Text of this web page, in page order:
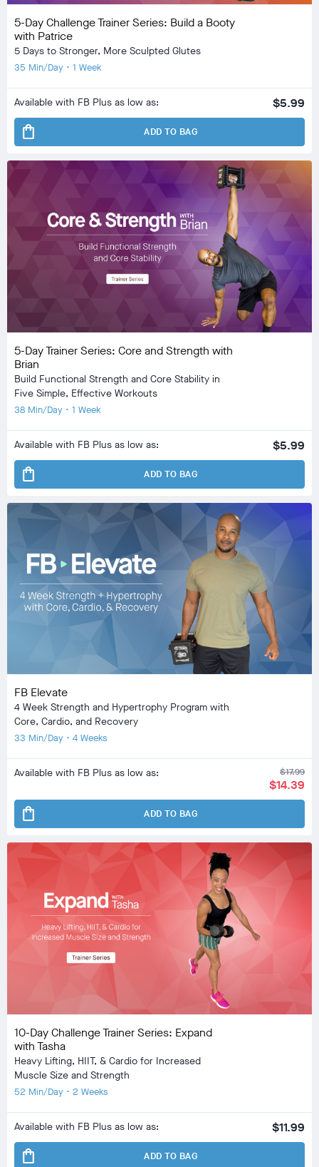
5-Day Challenge Trainer Series: Build a Booty
with Patrice
5 Days to Stronger, More Sculpted Glutes
35 Min/Day • 1 Week
Available with FB Plus as low as: $5.99
shopping_bag ADD TO BAG
5-Day Trainer Series: Core and Strength with
Brian
Build Functional Strength and Core Stability in
Five Simple, Effective Workouts
38 Min/Day • 1 Week
Available with FB Plus as low as: $5.99
shopping_bag ADD TO BAG
FB Elevate
4 Week Strength and Hypertrophy Program with
Core, Cardio, and Recovery
33 Min/Day • 4 Weeks
Available with FB Plus as low as: $17.99
$14.39
shopping_bag ADD TO BAG
10-Day Challenge Trainer Series: Expand
with Tasha
Heavy Lifting, HIIT, & Cardio for Increased
Muscle Size and Strength
52 Min/Day • 2 Weeks
Available with FB Plus as low as: $11.99
shopping_bag ADD TO BAG